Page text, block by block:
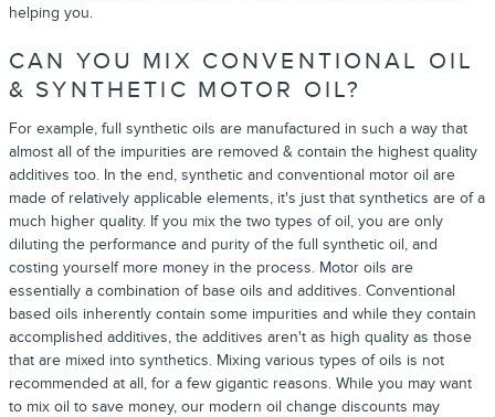
helping you.
CAN YOU MIX CONVENTIONAL OIL
& SYNTHETIC MOTOR OIL?
For example, full synthetic oils are manufactured in such a way that
almost all of the impurities are removed & contain the highest quality
additives too. In the end, synthetic and conventional motor oil are
made of relatively applicable elements, it's just that synthetics are of a
much higher quality. If you mix the two types of oil, you are only
diluting the performance and purity of the full synthetic oil, and
costing yourself more money in the process. Motor oils are
essentially a combination of base oils and additives. Conventional
based oils inherently contain some impurities and while they contain
accomplished additives, the additives aren't as high quality as those
that are mixed into synthetics. Mixing various types of oils is not
recommended at all, for a few gigantic reasons. While you may want
to mix oil to save money, our modern oil change discounts may